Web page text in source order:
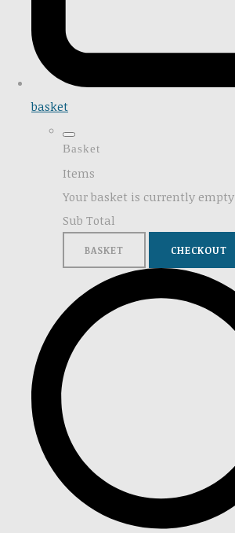
basket
Basket
Items
Your basket is currently empty
Sub Total
BASKET CHECKOUT